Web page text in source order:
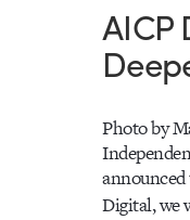
AICP
Photo by
Digital, we